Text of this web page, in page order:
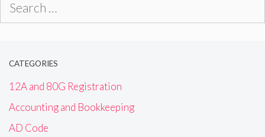
CATEGORIES
12A and 80G Registration
Accounting and Bookkeeping
AD Code